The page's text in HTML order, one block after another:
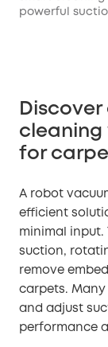
powerful
cleaning
for
A robot
efficient
minimal input.
suction,
remove
carpets.
and adjust
performance